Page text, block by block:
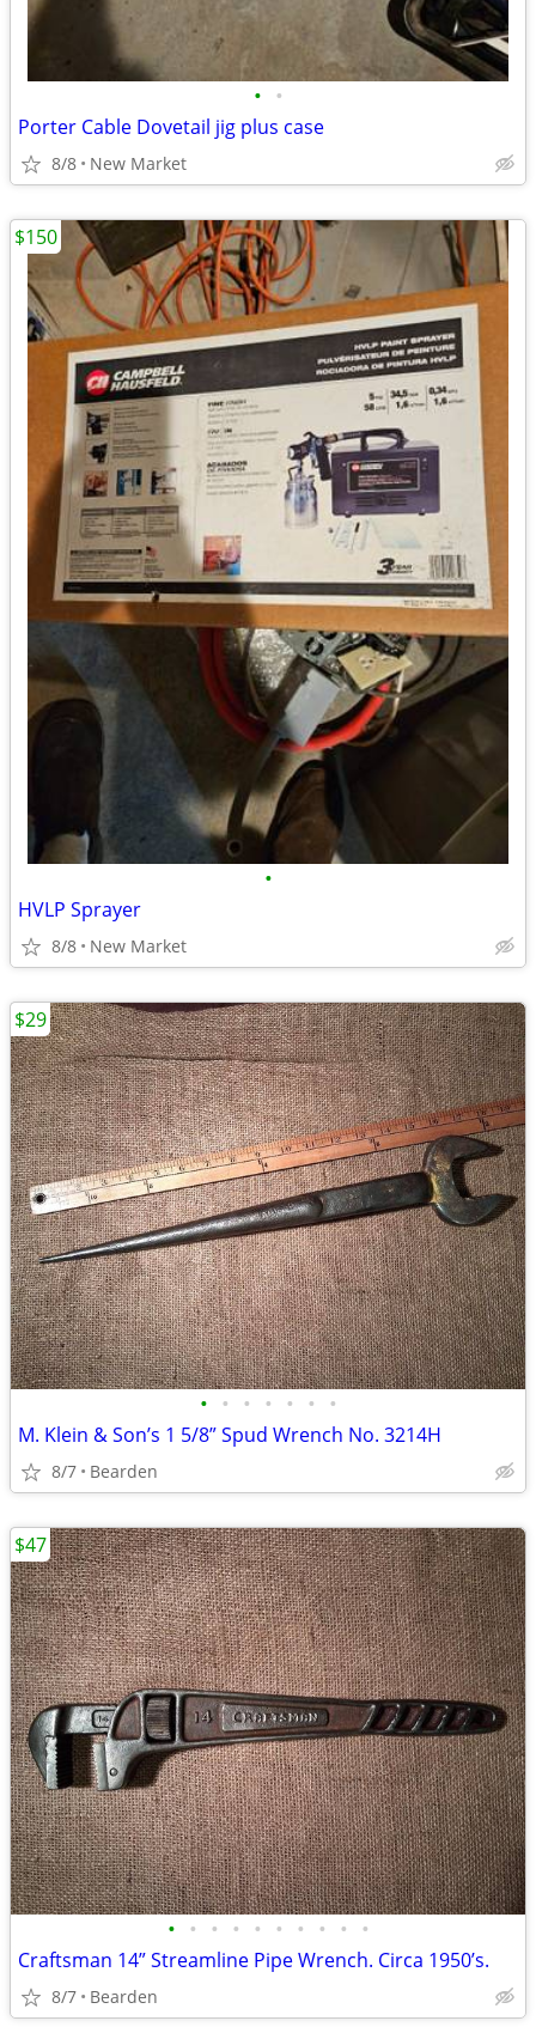
• •
Porter Cable Dovetail jig plus case
8/8 New Market
•
HVLP Sprayer
8/8 New Market
$150
• • • • • • •
M. Klein & Son’s 1 5/8” Spud Wrench No. 3214H
8/7 Bearden
$29
• • • • • • • • • •
Craftsman 14” Streamline Pipe Wrench. Circa 1950’s.
8/7 Bearden
$47